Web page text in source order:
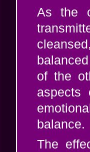
As the
of the
balance.
The